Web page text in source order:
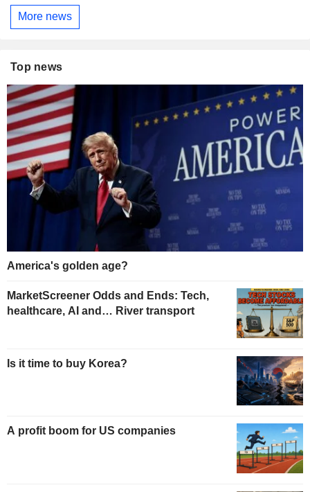
More news
Top news
America's golden age?
MarketScreener Odds and Ends: Tech,
healthcare, AI and… River transport
Is it time to buy Korea?
A profit boom for US companies